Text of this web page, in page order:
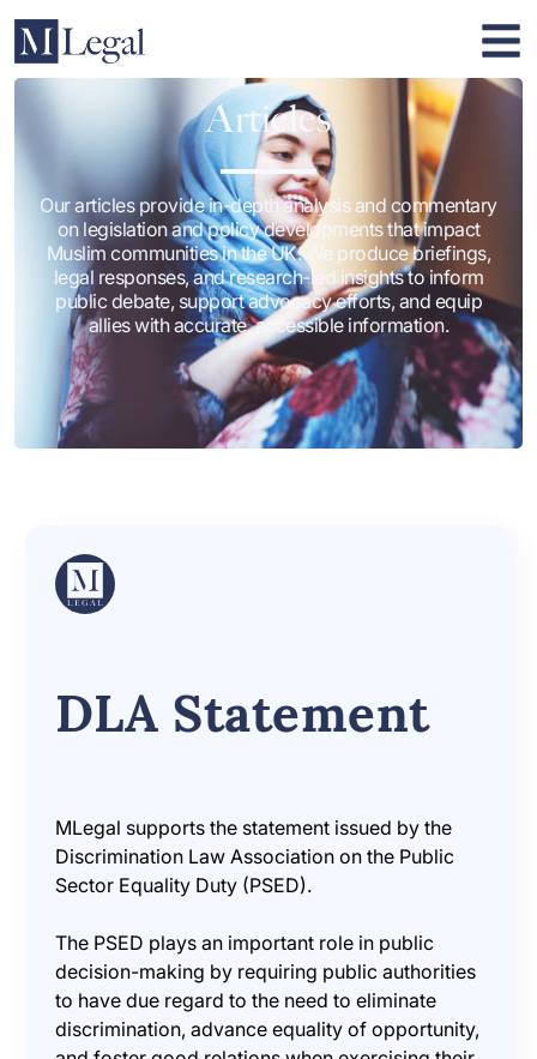
Articles
Our articles provide in-depth analysis and commentary
on legislation and policy developments that impact
Muslim communities in the UK. We produce briefings,
legal responses, and research-led insights to inform
public debate, support advocacy efforts, and equip
allies with accurate, accessible information.
DLA Statement
MLegal supports the statement issued by the
Discrimination Law Association on the Public
Sector Equality Duty (PSED).
The PSED plays an important role in public
decision-making by requiring public authorities
to have due regard to the need to eliminate
discrimination, advance equality of opportunity,